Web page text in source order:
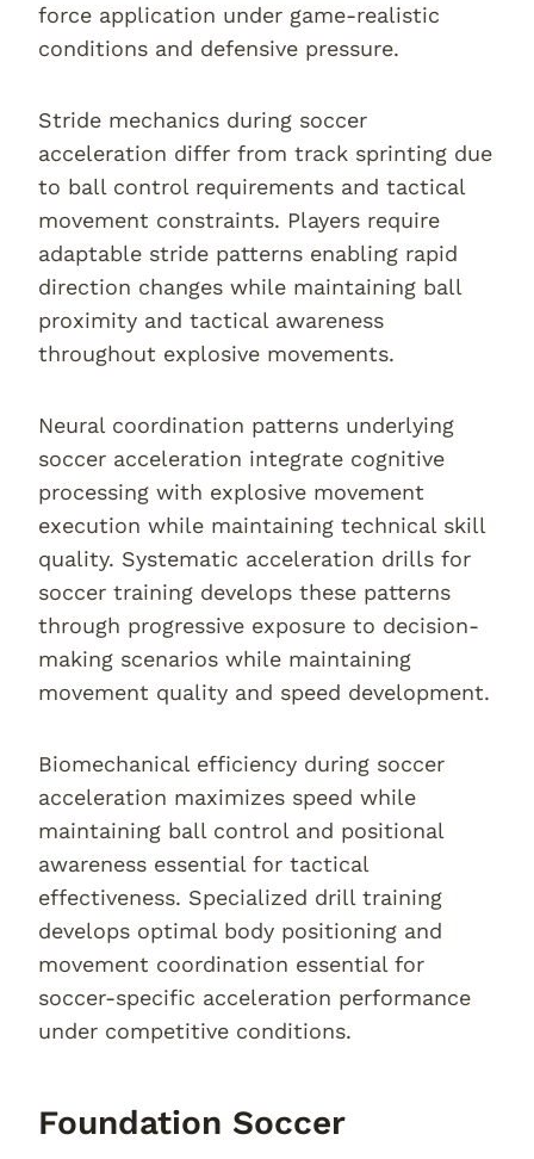
force application under game-realistic
conditions and defensive pressure.
Stride mechanics during soccer
acceleration differ from track sprinting due
to ball control requirements and tactical
movement constraints. Players require
adaptable stride patterns enabling rapid
direction changes while maintaining ball
proximity and tactical awareness
throughout explosive movements.
Neural coordination patterns underlying
soccer acceleration integrate cognitive
processing with explosive movement
execution while maintaining technical skill
quality. Systematic acceleration drills for
soccer training develops these patterns
through progressive exposure to decision-
making scenarios while maintaining
movement quality and speed development.
Biomechanical efficiency during soccer
acceleration maximizes speed while
maintaining ball control and positional
awareness essential for tactical
effectiveness. Specialized drill training
develops optimal body positioning and
movement coordination essential for
soccer-specific acceleration performance
under competitive conditions.
Foundation Soccer